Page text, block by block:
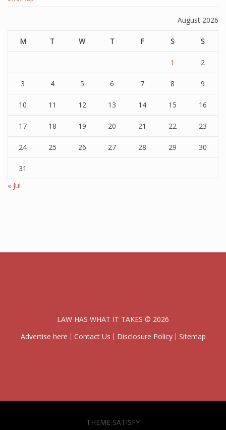
August 2026
M T W T F S S
1 2
3 4 5 6 7 8 9
10 11 12 13 14 15 16
17 18 19 20 21 22 23
24 25 26 27 28 29 30
31
« Jul
LAW HAS WHAT IT TAKES © 2026
Advertise here
Contact Us Disclosure Policy Sitemap
THEME SATISFY